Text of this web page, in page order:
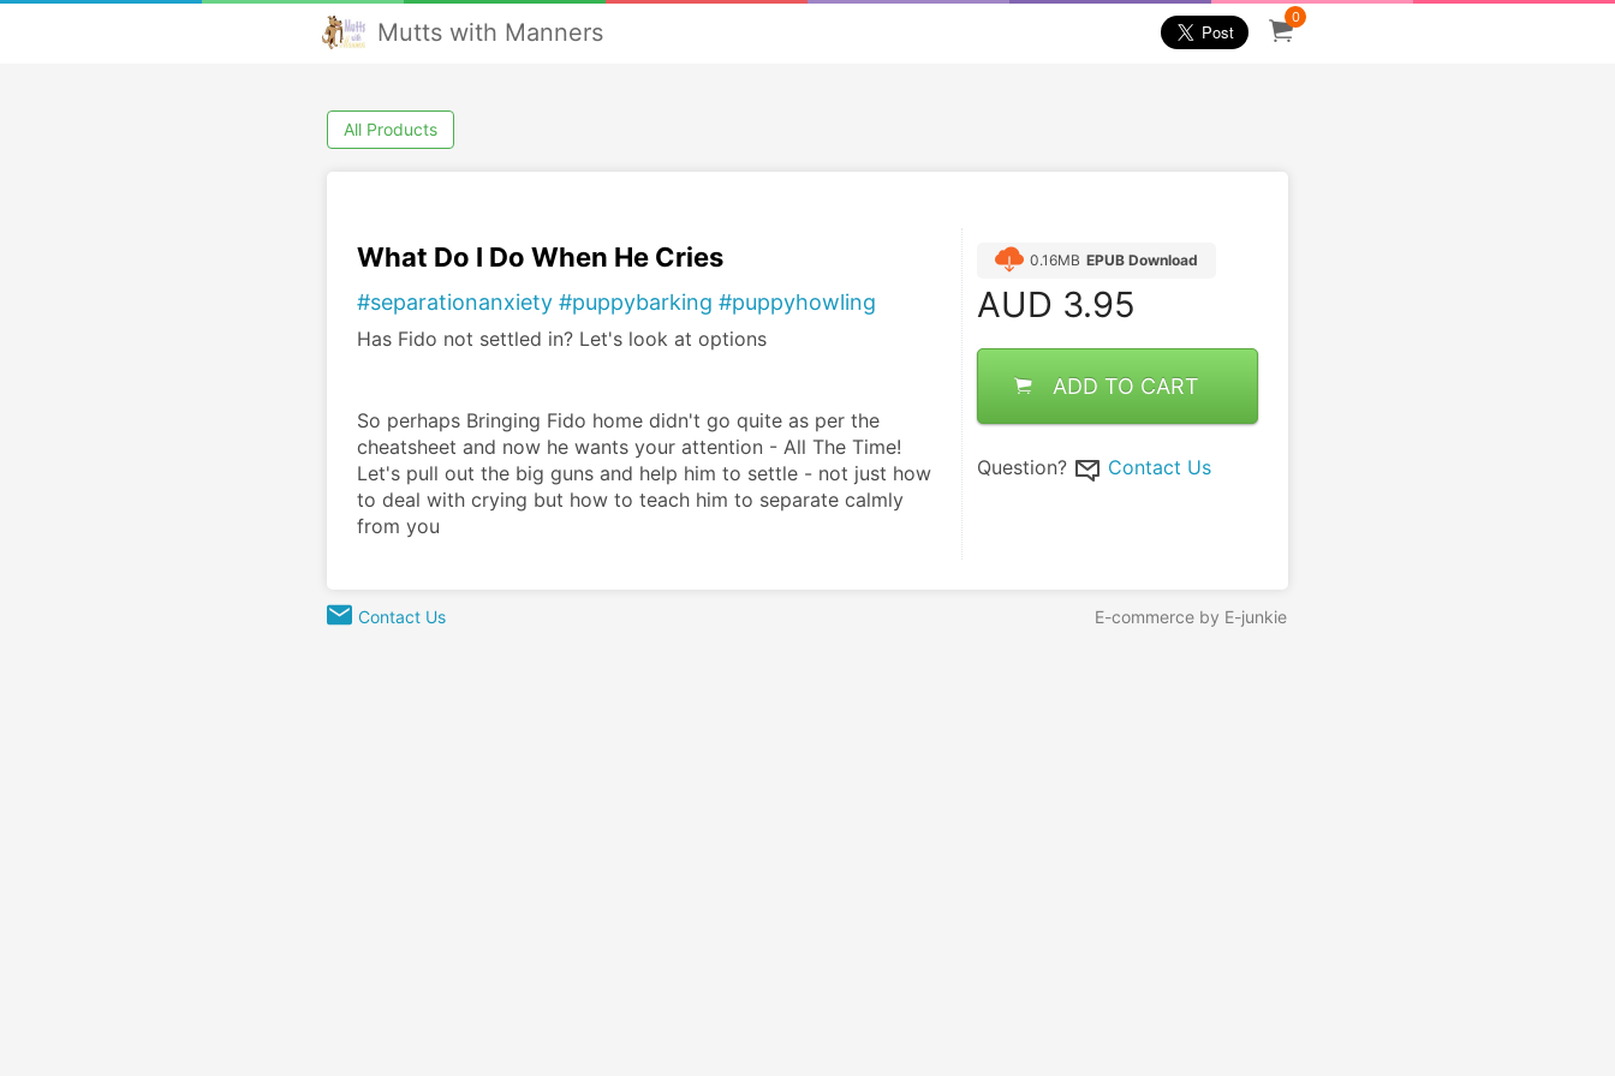
Mutts with Manners
0
All Products
What Do I Do When He Cries
#separationanxiety #puppybarking #puppyhowling
Has Fido not settled in? Let's look at options
So perhaps Bringing Fido home didn't go quite as per the
cheatsheet and now he wants your attention - All The Time!
Let's pull out the big guns and help him to settle - not just how
to deal with crying but how to teach him to separate calmly
from you
0.16MB EPUB Download
AUD 3.95
ADD TO CART
Question? Contact Us
Contact Us E-commerce by E-junkie